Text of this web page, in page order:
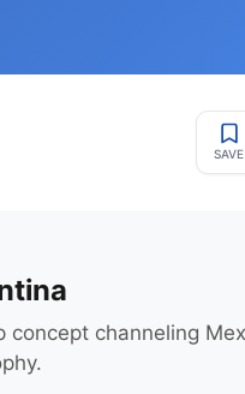
SAVE
concept channeling